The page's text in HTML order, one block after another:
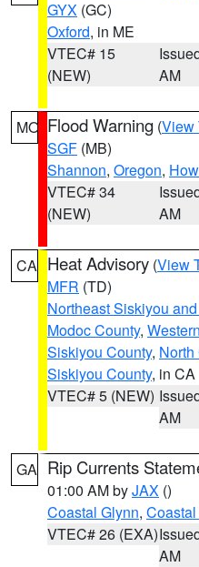
GYX (GC)
Oxford, in ME
VTEC# 15
(NEW)
AM
MO Flood Warning (View
SGF (MB)
Shannon, Oregon,
VTEC# 34
(NEW)
AM
CA Heat Advisory (View
MFR (TD)
Northeast Siskiyou
Modoc County,
Siskiyou County,
Siskiyou County, in CA
VTEC# 5 (NEW)
AM
GA Rip Currents
01:00 AM byJAX ()
Coastal Glynn,
VTEC# 26 (EXA)
AM